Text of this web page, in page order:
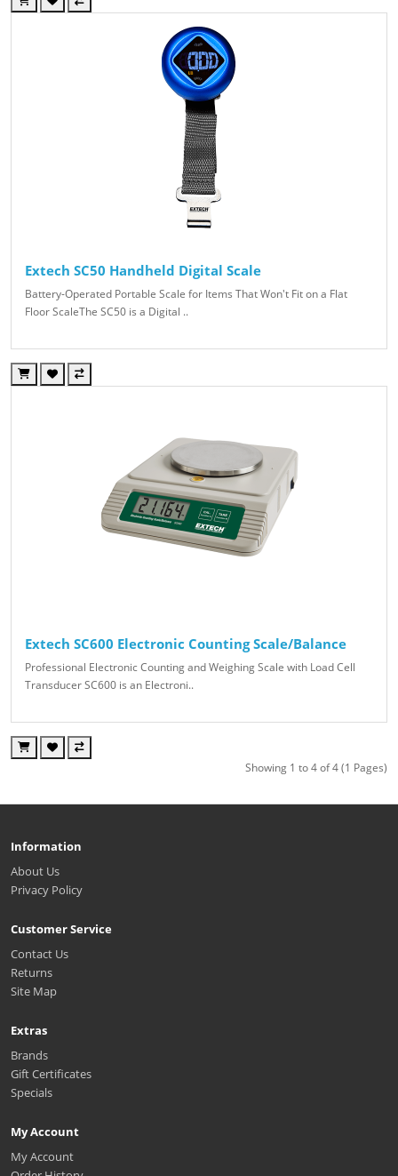
Extech SC50 Handheld Digital Scale
Battery-Operated Portable Scale for Items That Won't Fit on a Flat
Floor ScaleThe SC50 is a Digital ..
Extech SC600 Electronic Counting Scale/Balance
Professional Electronic Counting and Weighing Scale with Load Cell
Transducer SC600 is an Electroni..
Showing 1 to 4 of 4 (1 Pages)
Information
About Us
Privacy Policy
Customer Service
Contact Us
Returns
Site Map
Extras
Brands
Gift Certificates
Specials
My Account
My Account